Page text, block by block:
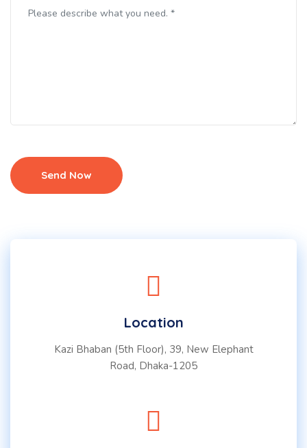
Send Now
Location
Kazi Bhaban (5th Floor), 39, New Elephant
Road, Dhaka-1205